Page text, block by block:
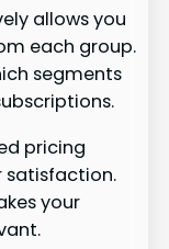
allows you
each group.
segments
pricing
satisfaction.
your